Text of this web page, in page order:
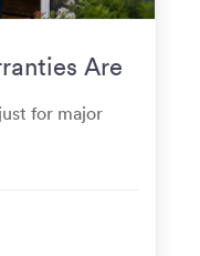
Are
for major